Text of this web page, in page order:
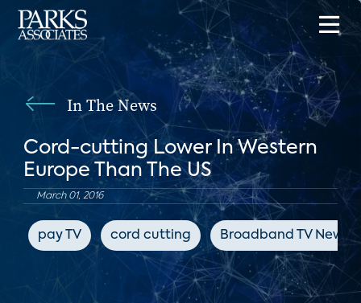
In The News
Cord-cutting Lower In Western
Europe Than The US
March 01, 2016
pay TV cord cutting Broadband TV News